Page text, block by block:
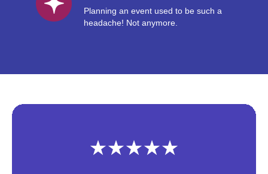
Planning an event used to be such a
headache! Not anymore.